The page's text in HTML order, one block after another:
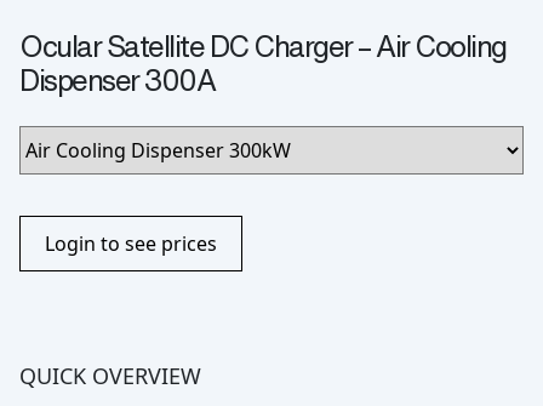
Ocular Satellite DC Charger – Air Cooling
Dispenser 300A
Login to see prices
QUICK OVERVIEW